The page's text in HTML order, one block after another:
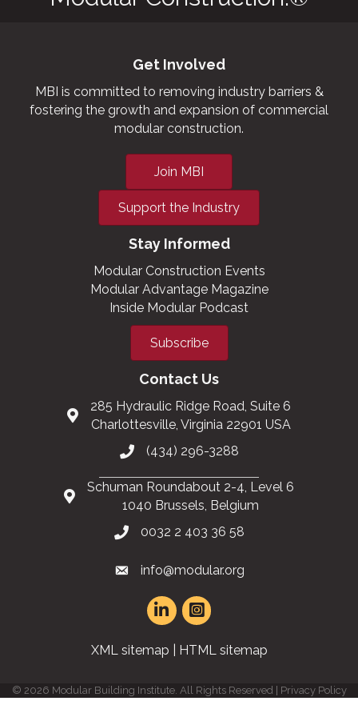
Get Involved
MBI is committed to removing industry barriers &
fostering the growth and expansion of commercial
modular construction.
Join MBI
Support the Industry
Stay Informed
Modular Construction Events
Modular Advantage Magazine
Inside Modular Podcast
Subscribe
Contact Us
285 Hydraulic Ridge Road, Suite 6
Charlottesville, Virginia 22901 USA
(434) 296-3288
Schuman Roundabout 2-4, Level 6
1040 Brussels, Belgium
0032 2 403 36 58
info@modular.org
XML sitemap HTML sitemap
© 2026 Modular Building Institute. All Rights Reserved | Privacy Policy